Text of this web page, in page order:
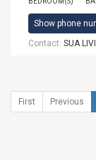
Show phone
Contact: SUA
First Previous